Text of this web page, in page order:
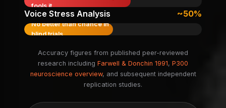
fools it
Voice Stress Analysis ~50%
No better than chance in
blind trials
Accuracy figures from published peer-reviewed
research including Farwell & Donchin 1991, P300
neuroscience overview, and subsequent independent
replication studies.